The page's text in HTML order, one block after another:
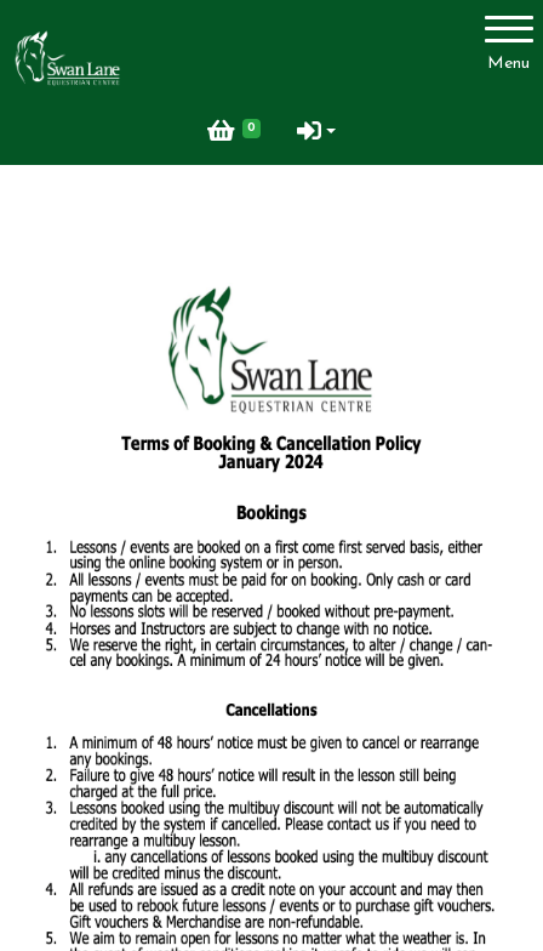
Menu
0
Account
Upcoming Activities
Contact Us
Shop